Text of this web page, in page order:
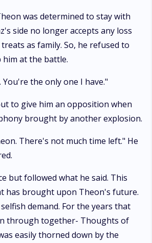
was determined to stay with
side no longer accepts any loss
as family. So, he refused to
at the battle.
the only one I have."
to give him an opposition when
brought by another explosion.
There's not much time left." He
but followed what he said. This
has brought upon Theon's future.
demand. For the years that
through together- Thoughts of
easily thorned down by the